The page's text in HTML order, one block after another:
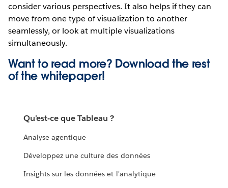
consider various perspectives. It also helps if they can
move from one type of visualization to another
seamlessly, or look at multiple visualizations
simultaneously.
Want to read more? Download the rest
of the whitepaper!
Qu'est-ce que Tableau ?
Analyse agentique
Développez une culture des données
Insights sur les données et l'analytique